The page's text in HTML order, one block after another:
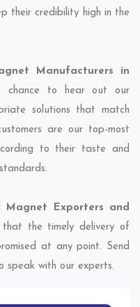
their credibility high in the
Manufacturers in
chance to hear out our
solutions that match
are our top-most
to their taste and
Magnet Exporters and
that the timely delivery of
at any point. Send
speak with our experts.